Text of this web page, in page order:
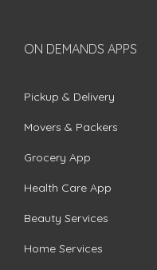
ON DEMANDS APPS
Pickup & Delivery
Movers & Packers
Grocery App
Health Care App
Beauty Services
Home Services